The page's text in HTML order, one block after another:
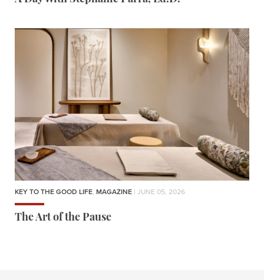
KEY TO THE GOOD LIFE, MAGAZINE | JUNE 05, 2026
The Art of the Pause